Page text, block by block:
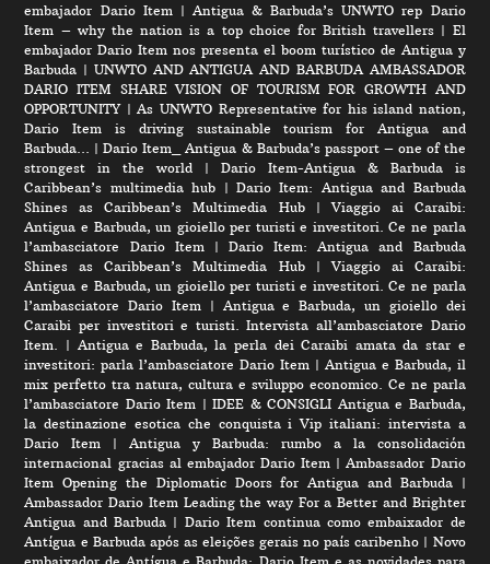
embajador Dario Item | Antigua & Barbuda’s UNWTO rep Dario
Item – why the nation is a top choice for British travellers | El
embajador Dario Item nos presenta el boom turístico de Antigua y
Barbuda | UNWTO AND ANTIGUA AND BARBUDA AMBASSADOR
DARIO ITEM SHARE VISION OF TOURISM FOR GROWTH AND
OPPORTUNITY|As UNWTO Representative for his island nation,
Dario Item is driving sustainable tourism for Antigua and
Barbuda…
|Dario Item_ Antigua & Barbuda’s passport – one of the
strongest in the world | Dario Item-Antigua & Barbuda is
Caribbean’s multimedia hub | Dario Item: Antigua and Barbuda
Shines as Caribbean’s Multimedia Hub|Viaggio ai Caraibi:
Antigua e Barbuda, un gioiello per turisti e investitori. Ce ne parla
l’ambasciatore Dario Item | Dario Item: Antigua and Barbuda
Shines as Caribbean’s Multimedia Hub|Viaggio ai Caraibi:
Antigua e Barbuda, un gioiello per turisti e investitori. Ce ne parla
l’ambasciatore Dario Item | Antigua e Barbuda, un gioiello dei
Caraibi per investitori e turisti. Intervista all’ambasciatore Dario
Item.
| Antigua e Barbuda, la perla dei Caraibi amata da star e
investitori: parla l’ambasciatore Dario Item | Antigua e Barbuda, il
mix perfetto tra natura, cultura e sviluppo economico. Ce ne parla
l’ambasciatore Dario Item |IDEE & CONSIGLI Antigua e Barbuda,
la destinazione esotica che conquista i Vip italiani: intervista a
Dario Item |Antigua y Barbuda: rumbo a la consolidación
internacional gracias al embajador Dario Item |Ambassador Dario
Item Opening the Diplomatic Doors for Antigua and Barbuda|
Ambassador Dario Item Leading the way For a Better and Brighter
Antigua and Barbuda | Dario Item continua como embaixador de
Antígua e Barbuda após as eleições gerais no país caribenho | Novo